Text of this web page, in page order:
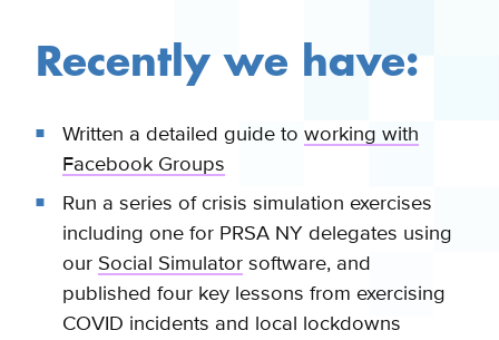
Guides
Contact
Recently we have:
Written a detailed guide to working with
Facebook Groups
Run a series of crisis simulation exercises
including one for PRSA NY delegates using
our Social Simulator software, and
published four key lessons from exercising
COVID incidents and local lockdowns